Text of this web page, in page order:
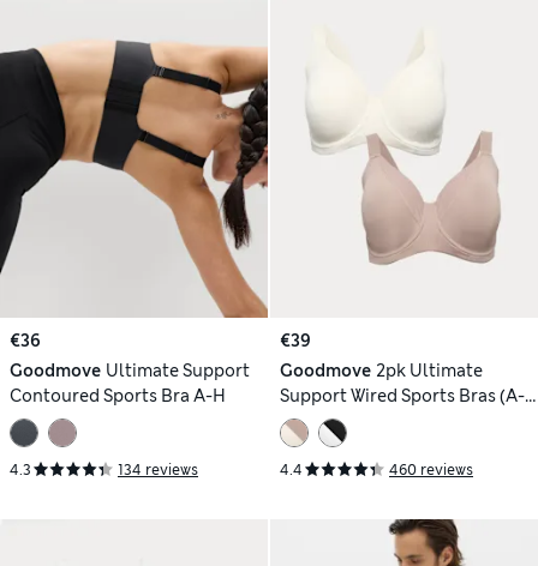
€36
Goodmove Ultimate Support
Contoured Sports Bra A-H
4.3 134 reviews
€39
Goodmove 2pk Ultimate
Support Wired Sports Bras (A-
H)
4.4 460 reviews